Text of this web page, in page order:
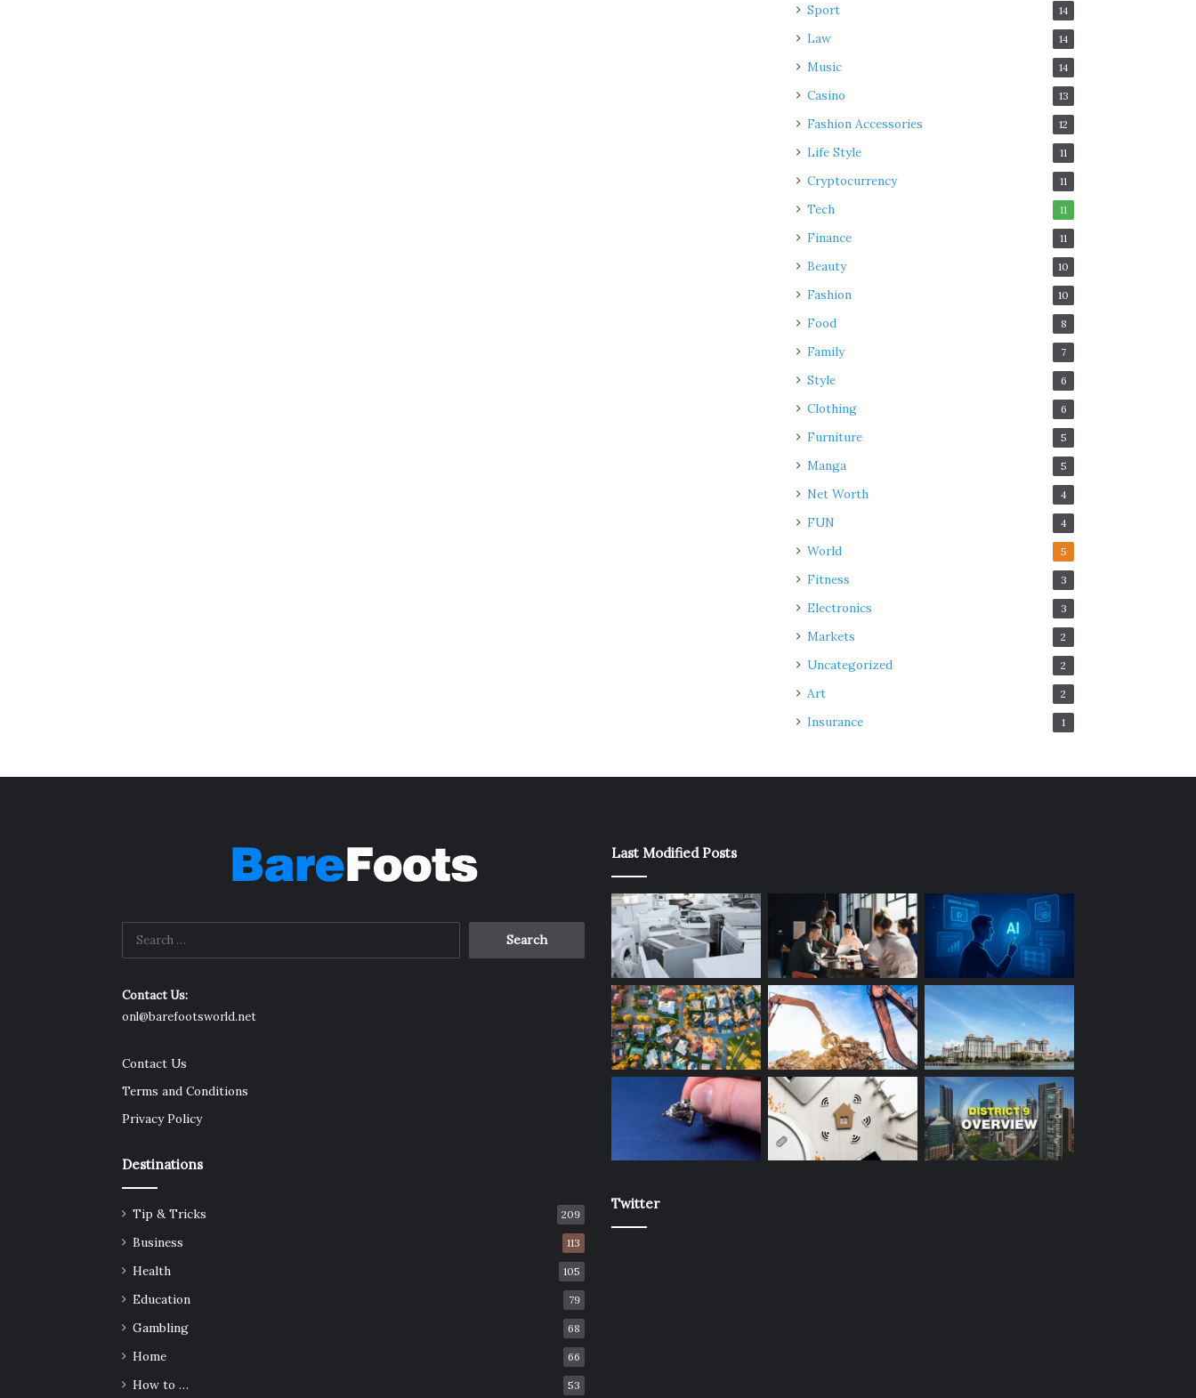
Sport 14
Law 14
Music 14
Casino 13
Fashion Accessories 12
Life Style 11
Cryptocurrency 11
Tech 11
Finance 11
Beauty 10
Fashion 10
Food 8
Family 7
Style 6
Clothing 6
Furniture 5
Manga 5
Net Worth 4
FUN 4
World 5
Fitness 3
Electronics 3
Markets 2
Uncategorized 2
Art 2
Insurance 1
Contact Us:
onl@barefootsworld.net
Contact Us
Terms and Conditions
Privacy Policy
Destinations
Tip & Tricks 209
Business 113
Health 105
Education 79
Gambling 68
Home 66
How to … 53
Last Modified Posts
Twitter